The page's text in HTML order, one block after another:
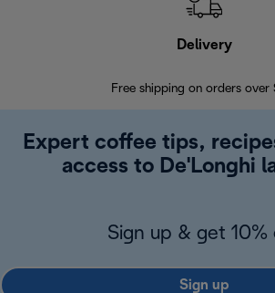
Delivery
Free shipping on orders over
Expert coffee tips,
access to De'Longhi
Sign up & get 10%
Sign up